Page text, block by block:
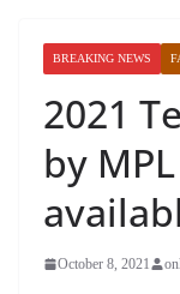
BREAKING NEWS
2021
by
October 8, 2021